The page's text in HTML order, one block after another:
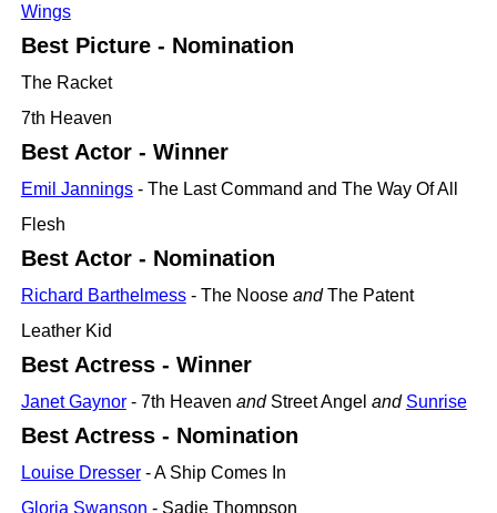
Wings
Best Picture - Nomination
The Racket
7th Heaven
Best Actor - Winner
Emil Jannings- The Last Command and The Way Of All
Flesh
Best Actor - Nomination
Richard Barthelmess- The Noose andThe Patent
Leather Kid
Best Actress - Winner
Janet Gaynor- 7th Heaven andStreet Angel and Sunrise
Best Actress - Nomination
Louise Dresser- A Ship Comes In
Gloria Swanson - Sadie Thompson